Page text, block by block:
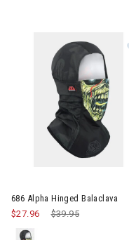
686 Alpha Hinged Balaclava
Price reduced from
$39.95
$27.96